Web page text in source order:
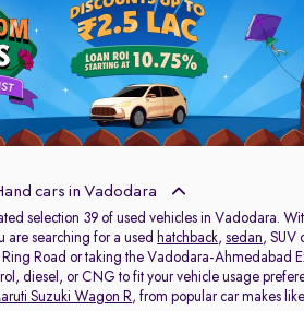
cars in Vadodara
selection 39 of used vehicles in Vadodara.
are searching for a used hatchback,sedan, SUV
Road or taking the Vadodara-Ahmedabad
diesel, or CNG to fit your vehicle usage
Suzuki Wagon R, from popular car makes